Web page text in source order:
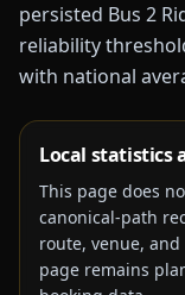
persisted Bus 2
reliability
with national
Local statistics
This page does
canonical-path
route, venue,
page remains